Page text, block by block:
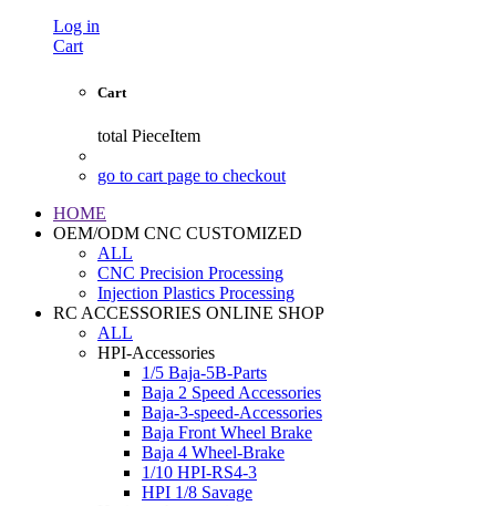
Log in
Cart
Cart
total PieceItem
go to cart page to checkout
HOME
OEM/ODM CNC CUSTOMIZED
ALL
CNC Precision Processing
Injection Plastics Processing
RC ACCESSORIES ONLINE SHOP
ALL
HPI-Accessories
1/5 Baja-5B-Parts
Baja 2 Speed Accessories
Baja-3-speed-Accessories
Baja Front Wheel Brake
Baja 4 Wheel-Brake
1/10 HPI-RS4-3
HPI 1/8 Savage